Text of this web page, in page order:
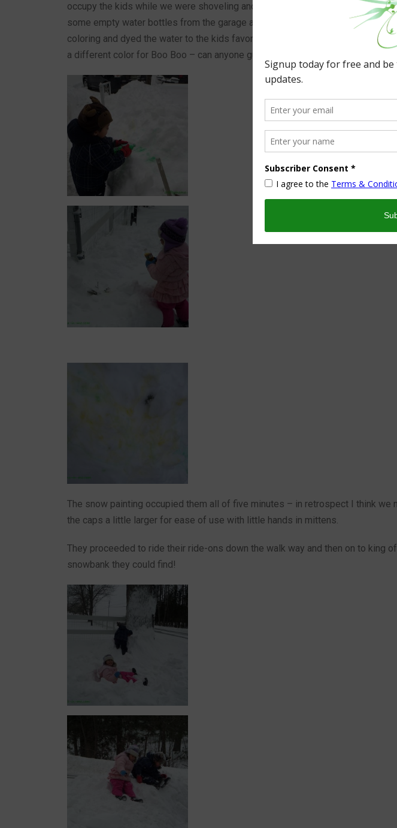
occupy the kids while we were shoveling and snow-blowing the driveway. I
some empty water bottles from the garage and drill holes in the caps for me.
coloring and dyed the water to the kids favorite colors (looking back and at the
a different color for Boo Boo – can anyone guess why???)
The snow painting occupied them all of five minutes – in retrospect I think we
the caps a little larger for ease of use with little hands in mittens.
They proceeded to ride their ride-ons down the walk way and then on to king
snowbank they could find!